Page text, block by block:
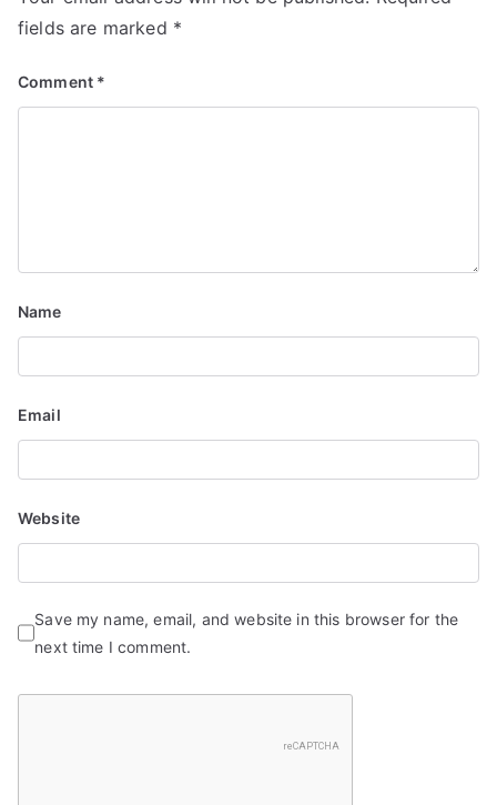
i
g
o
n
fields are marked *
Comment *
Name
Email
Website
Save my name, email, and website in this browser for the
next time I comment.